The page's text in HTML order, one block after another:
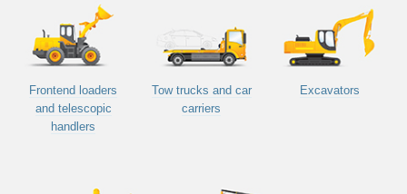
Frontend loaders
and telescopic
handlers
Tow trucks and car
carriers
Excavators